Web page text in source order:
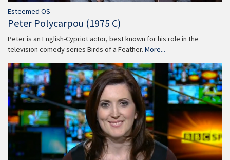
Esteemed OS
Peter Polycarpou (1975 C)
Peter is an English-Cypriot actor, best known for his role in the
television comedy series Birds of a Feather. More...